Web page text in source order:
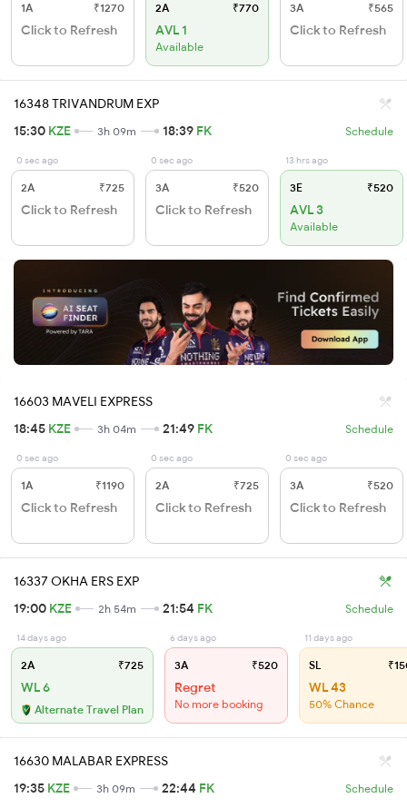
1A ₹1270
Click to Refresh
2A ₹770
AVL 1
Available
3A ₹565
Click to Refresh
16348 TRIVANDRUM EXP
15:30 KZE 3h 09m 18:39 FK Schedule
0 sec ago
2A ₹725
Click to Refresh
0 sec ago
3A ₹520
Click to Refresh
13 hrs ago
3E ₹520
AVL 3
Available
16603 MAVELI EXPRESS
18:45 KZE 3h 04m 21:49 FK Schedule
0 sec ago
1A ₹1190
Click to Refresh
0 sec ago
2A ₹725
Click to Refresh
0 sec ago
3A ₹520
Click to Refresh
16337 OKHA ERS EXP
19:00 KZE 2h 54m 21:54 FK Schedule
14 days ago
2A ₹725
WL 6
Alternate Travel Plan
6 days ago
3A ₹520
Regret
No more booking
11 days ago
SL
WL 43
50% Chance
16630 MALABAR EXPRESS
19:35 KZE 3h 09m 22:44 FK Schedule